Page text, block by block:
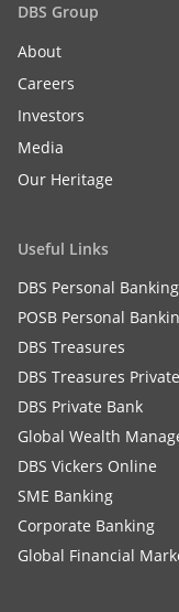
DBS Group
About
Careers
Investors
Media
Our Heritage
Useful Links
DBS Personal Banking
POSB Personal
DBS Treasures
DBS Treasures
DBS Private Bank
Global Wealth
DBS Vickers Online
SME Banking
Corporate Banking
Global Financial